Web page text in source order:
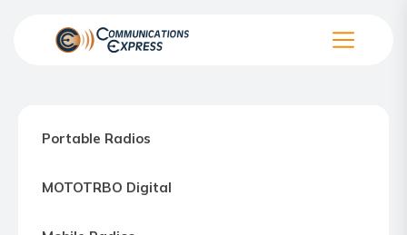
Motorola
way
Portable Radios
MOTOTRBO Digital